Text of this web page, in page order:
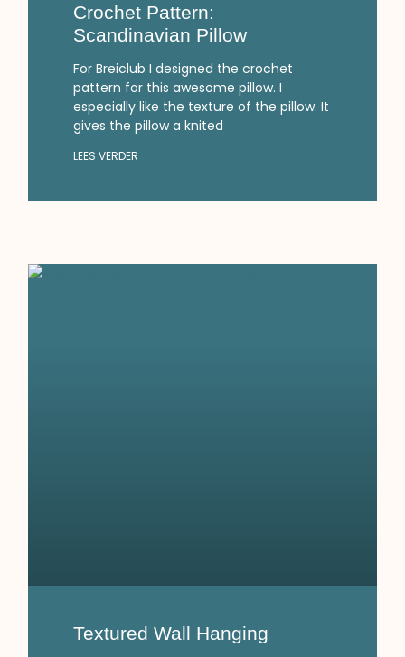
Crochet Pattern:
Scandinavian Pillow
For Breiclub I designed the crochet
pattern for this awesome pillow. I
especially like the texture of the pillow. It
gives the pillow a knited
LEES VERDER
Textured Wall Hanging